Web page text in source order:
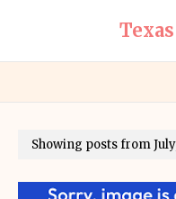
Showing posts from